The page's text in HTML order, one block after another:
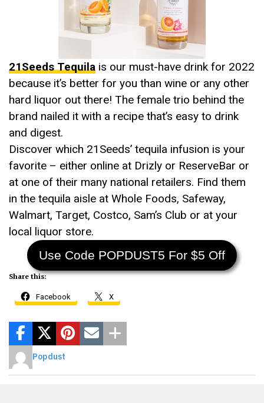
21Seeds Tequila is our must-have drink for 2022
because it’s better for you than wine or any other
hard liquor out there! The female trio behind the
brand nailed it with a recipe that’s easy to drink
and digest.
Discover which 21Seeds’ tequila infusion is your
favorite – either online at Drizly or ReserveBar or
at one of their many national retailers. Find them
in the tequila aisle at Whole Foods, Safeway,
Walmart, Target, Costco, Sam’s Club or at your
local liquor store.
Use Code POPDUST5 For $5 Off
Share this:
Facebook X
Popdust